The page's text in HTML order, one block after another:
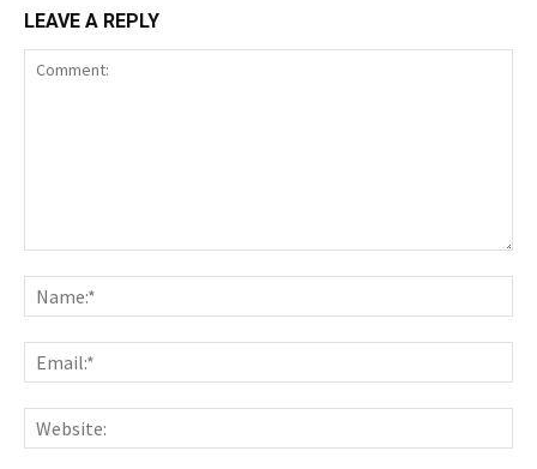
LEAVE A REPLY